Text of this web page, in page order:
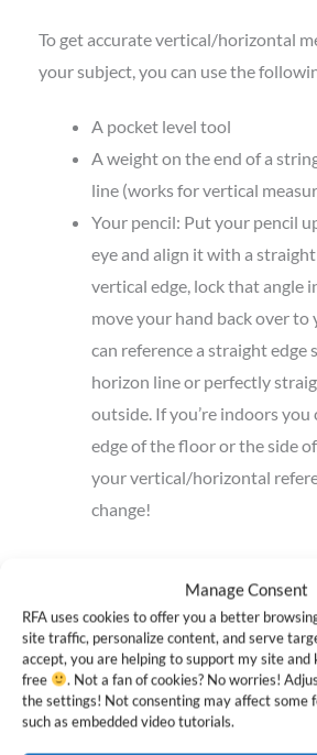
Manage Consent
RFA uses cookies to offer you a better
site traffic, personalize content, and serve
accept, you are helping to support my site
free
. Not a fan of cookies? No worries!
the settings! Not consenting may affect some
such as embedded video tutorials.
To get accurate vertical/horizontal
your subject, you can use the
A pocket level tool
A weight on the end of a
line (works for vertical
Your pencil: Put your pencil
eye and align it with a
vertical edge, lock that angle
move your hand back over to
can reference a straight edge
horizon line or perfectly
outside. If you’re indoors you
edge of the floor or the side
your vertical/horizontal
change!
use a ruler or pencil. Press the ruler
photo and align it to the edges of the
accurate measurements, you may
board with an inbuilt transparent
If you’re drawing from a digital